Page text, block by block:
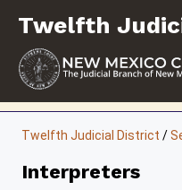
content
Twelfth
Twelfth Judicial District /
Interpreters